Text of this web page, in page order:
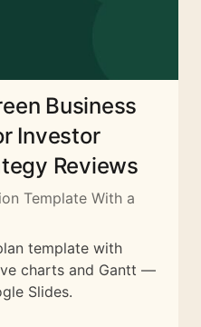
Business
Investor
Reviews
Template With a
template with
charts and Gantt —
Slides.